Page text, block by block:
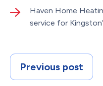
Haven Home
service for
Previous post